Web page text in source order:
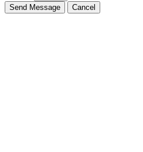
Send Message Cancel